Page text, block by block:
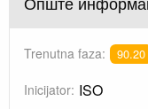
Trenutna faza: 90.20
Inicijator: ISO